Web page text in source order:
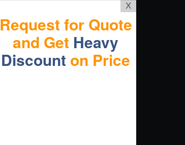
X
Request for Quote
and Get Heavy
Discount on Price